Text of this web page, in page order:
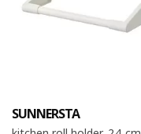
SUNNERSTA